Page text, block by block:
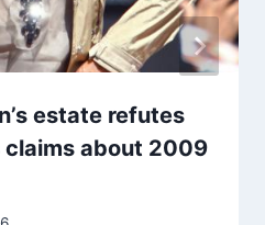
estate refutes
claims about 2009